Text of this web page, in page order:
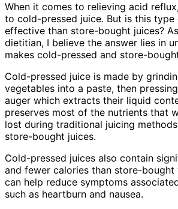
When it comes to relieving acid
to cold-pressed juice. But is this type
effective than store-bought juices?
dietitian, I believe the answer lies in
makes cold-pressed and store-
Cold-pressed juice is made by
vegetables into a paste, then
auger which extracts their liquid
preserves most of the nutrients that
lost during traditional juicing
store-bought juices.
Cold-pressed juices also contain
and fewer calories than store-bought
can help reduce symptoms
such as heartburn and nausea.